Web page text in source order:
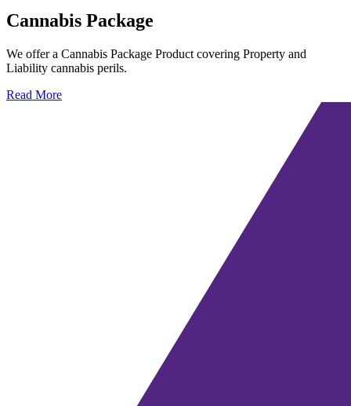
Cannabis Package
We offer a Cannabis Package Product covering Property and
Liability cannabis perils.
Read More